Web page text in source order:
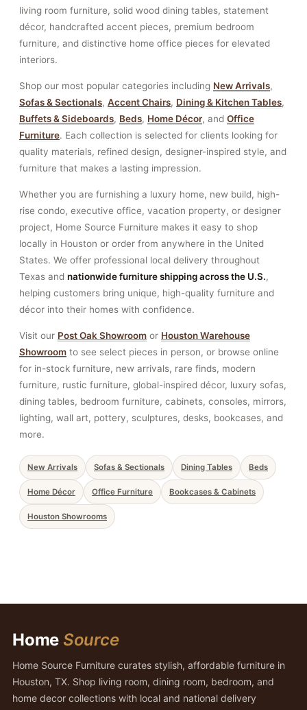
living room furniture, solid wood dining tables, statement
décor, handcrafted accent pieces, premium bedroom
furniture, and distinctive home office pieces for elevated
interiors.
Shop our most popular categories including New Arrivals,
Sofas & Sectionals, Accent Chairs, Dining & Kitchen Tables,
Buffets & Sideboards, Beds, Home Décor, and Office
Furniture. Each collection is selected for clients looking for
quality materials, refined design, designer-inspired style, and
furniture that makes a lasting impression.
Whether you are furnishing a luxury home, new build, high-
rise condo, executive office, vacation property, or designer
project, Home Source Furniture makes it easy to shop
locally in Houston or order from anywhere in the United
States. We offer professional local delivery throughout
Texas and nationwide furniture shipping across the U.S.,
helping customers bring unique, high-quality furniture and
décor into their homes with confidence.
Visit our Post Oak Showroom or Houston Warehouse
Showroom to see select pieces in person, or browse online
for in-stock furniture, new arrivals, rare finds, modern
furniture, rustic furniture, global-inspired décor, luxury sofas,
dining tables, bedroom furniture, cabinets, consoles, mirrors,
lighting, wall art, pottery, sculptures, desks, bookcases, and
more.
New Arrivals Sofas & Sectionals Dining Tables Beds
Home Décor Office Furniture Bookcases & Cabinets
Houston Showrooms
Home Source
Home Source Furniture curates stylish, affordable furniture in
Houston, TX. Shop living room, dining room, bedroom, and
home decor collections with local and national delivery